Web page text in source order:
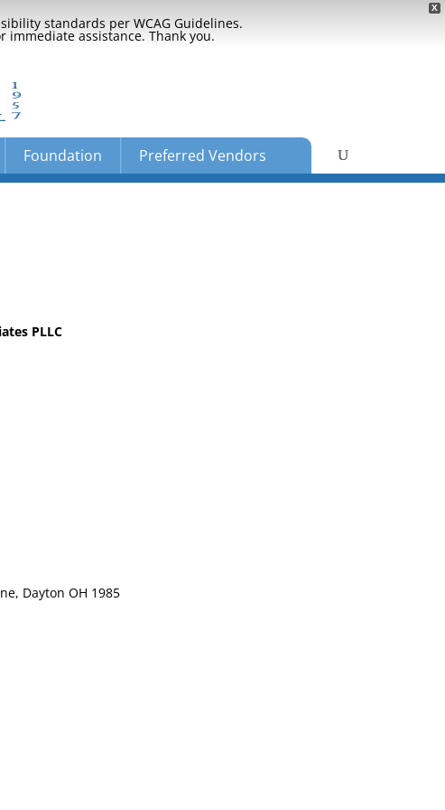
X
standards per WCAG Guidelines.
assistance. Thank you.
Foundation Preferred Vendors
PLLC
Dayton OH 1985